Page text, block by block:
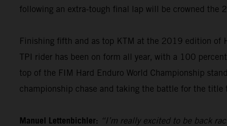
following an extra-tough final lap will be crowned the
Finishing fifth and as top KTM at the 2019 edition of
TPI rider has been on form all year, with a 100
top of the FIM Hard Enduro World Championship
championship chase and taking the battle for the
Manuel Lettenbichler: “I’m really excited to be back